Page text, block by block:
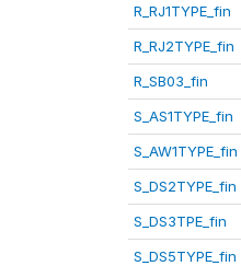
R_RJ1TYPE_fin
R_RJ2TYPE_fin
R_SB03_fin
S_AS1TYPE_fin
S_AW1TYPE_fin
S_DS2TYPE_fin
S_DS3TPE_fin
S_DS5TYPE_fin